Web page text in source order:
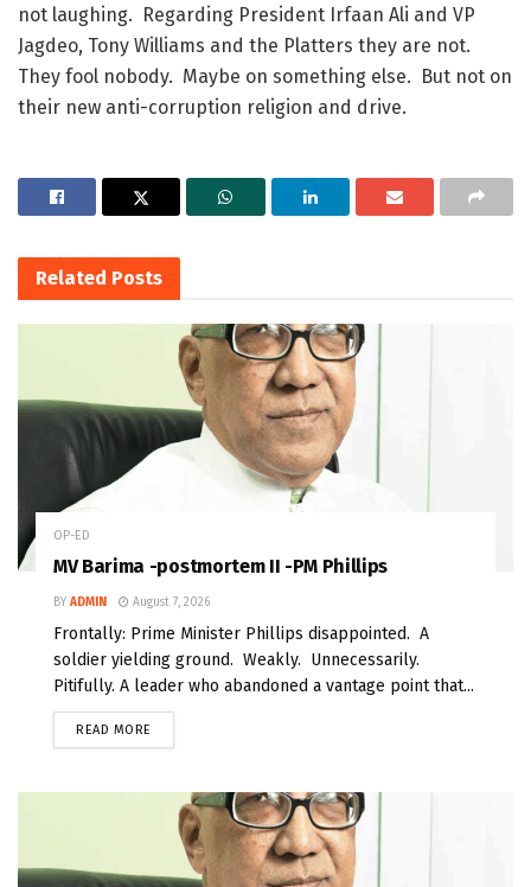
not laughing. Regarding President Irfaan Ali and VP
Jagdeo, Tony Williams and the Platters they are not.
They fool nobody. Maybe on something else. But not on
their new anti-corruption religion and drive.
Related Posts
OP-ED
MV Barima -postmortem II -PM Phillips
BY ADMIN August 7, 2026
Frontally: Prime Minister Phillips disappointed. A
soldier yielding ground. Weakly. Unnecessarily.
Pitifully. A leader who abandoned a vantage point that...
READ MORE